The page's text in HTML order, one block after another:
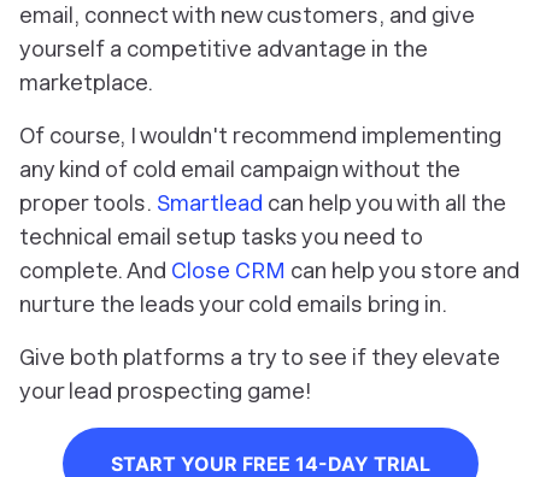
email, connect with new customers, and give
yourself a competitive advantage in the
marketplace.
Of course, I wouldn't recommend implementing
any kind of cold email campaign without the
proper tools. Smartlead can help you with all the
technical email setup tasks you need to
complete. And Close CRM can help you store and
nurture the leads your cold emails bring in.
Give both platforms a try to see if they elevate
your lead prospecting game!
START YOUR FREE 14-DAY TRIAL